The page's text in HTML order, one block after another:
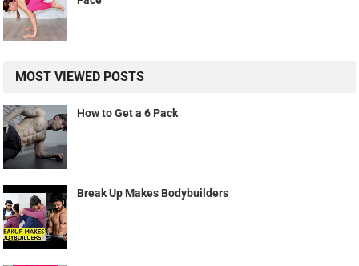
MOST VIEWED POSTS
How to Get a 6 Pack
Break Up Makes Bodybuilders